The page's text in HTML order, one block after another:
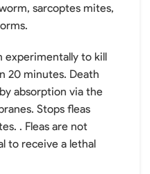
sarcoptes mites,
experimentally to kill
20 minutes. Death
absorption via the
Stops fleas
. Fleas are not
to receive a lethal